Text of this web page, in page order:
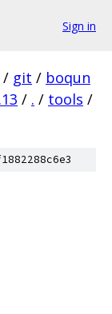
Sign in
/ git / boqun
/ . / tools /